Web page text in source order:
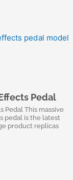
Pedal
Pedal This massive
pedal is the latest
product replicas